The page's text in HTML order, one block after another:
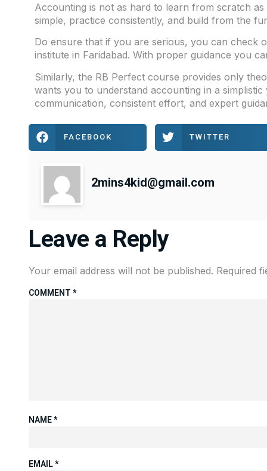
Accounting is not as hard to learn from scratch
simple, practice consistently, and build from the
Do ensure that if you are serious, you can check
institute in Faridabad. With proper guidance you
Similarly, the RB Perfect course provides only
wants you to understand accounting in a
communication, consistent effort, and expert
FACEBOOK TWITTER
2mins4kid@gmail.com
Leave a Reply
Your email address will not be published. Required
COMMENT *
NAME*
EMAIL*